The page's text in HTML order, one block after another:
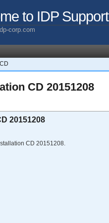
to IDP Support
corp.com
CD 20151208
20151208
CD 20151208.